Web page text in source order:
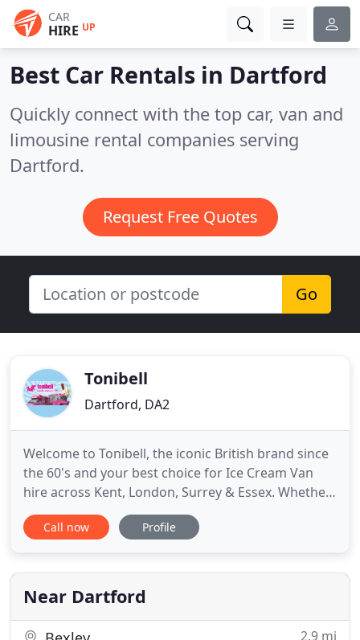
CAR
HIRE UP
Best Car Rentals in Dartford
Quickly connect with the top car, van and
limousine rental companies serving
Dartford.
Request Free Quotes
Go
Tonibell
Dartford, DA2
Welcome to Tonibell, the iconic British brand since
the 60's and your best choice for Ice Cream Van
hire across Kent, London, Surrey & Essex. Whether
you are looking to hire an ice cream van for your
community or corporate event, we have the
cream van to bring that amazing retro touch to
your birthday
Call now Profile
Near Dartford
2.9 mi